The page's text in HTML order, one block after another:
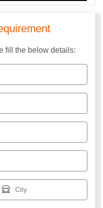
fill the below details: